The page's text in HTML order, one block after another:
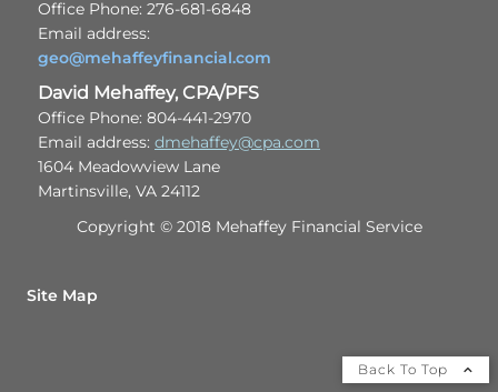
Office Phone: 276-681-6848
Email address:
geo@mehaffeyfinancial.com
David Mehaffey, CPA/PFS
Office Phone: 804-441-2970
Email address: dmehaffey@cpa.com
1604 Meadowview Lane
Martinsville, VA 24112
Copyright © 2018 Mehaffey Financial Service
Site Map
Back To Top